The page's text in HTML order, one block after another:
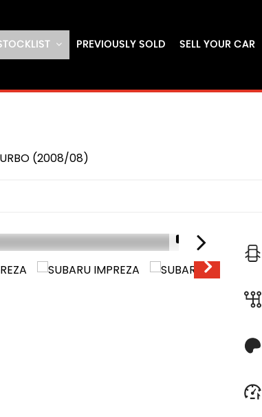
PREVIOUSLY SOLD SELL YOUR CAR
(2008/08)
1/19
RESERVED